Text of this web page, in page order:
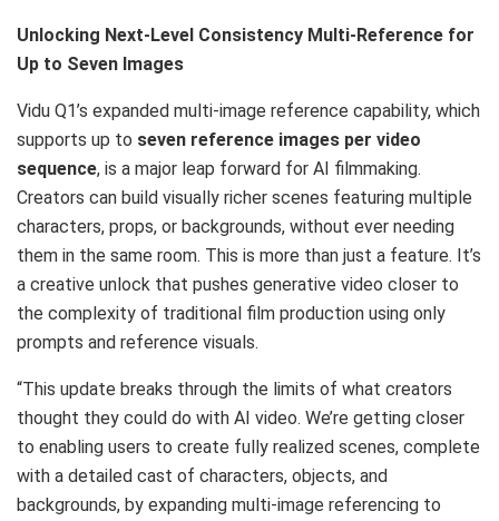
Unlocking Next-Level Consistency Multi-Reference for
Up to Seven Images
Vidu Q1’s expanded multi-image reference capability, which
supports up to seven reference images per video
sequence, is a major leap forward for AI filmmaking.
Creators can build visually richer scenes featuring multiple
characters, props, or backgrounds, without ever needing
them in the same room. This is more than just a feature. It’s
a creative unlock that pushes generative video closer to
the complexity of traditional film production using only
prompts and reference visuals.
“This update breaks through the limits of what creators
thought they could do with AI video. We’re getting closer
to enabling users to create fully realized scenes, complete
with a detailed cast of characters, objects, and
backgrounds, by expanding multi-image referencing to